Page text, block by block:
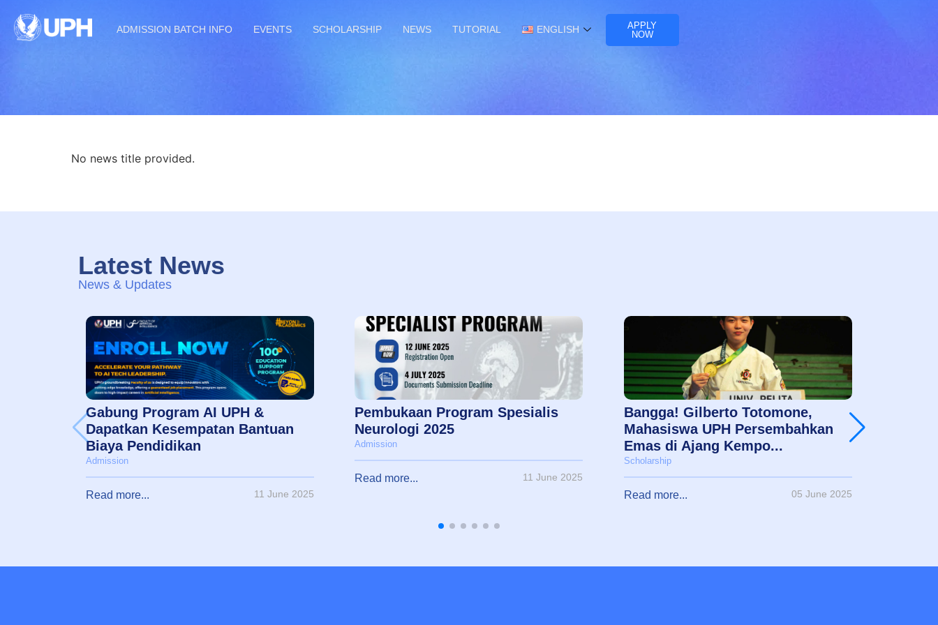
ADMISSION BATCH INFO EVENTS SCHOLARSHIP NEWS TUTORIAL ENGLISH
APPLY
NOW
No news title provided.
Latest News
News & Updates
Gabung Program AI UPH &
Dapatkan Kesempatan Bantuan
Biaya Pendidikan
Admission
Read more... 11 June 2025
Pembukaan Program Spesialis
Neurologi 2025
Admission
Read more... 11 June 2025
Bangga! Gilberto Totomone,
Mahasiswa UPH Persembahkan
Emas di Ajang Kempo...
Scholarship
Read more... 05 June 2025